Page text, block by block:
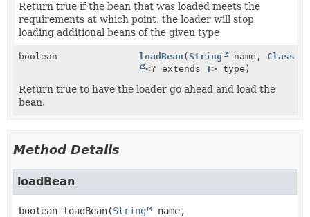
Return true if the bean that was loaded meets the
requirements at which point, the loader will stop
loading additional beans of the given type
boolean loadBean (String name, Class
<? extendsT> type)
Return true to have the loader go ahead and load the
bean.
Method Details
loadBean
boolean loadBean(String name,